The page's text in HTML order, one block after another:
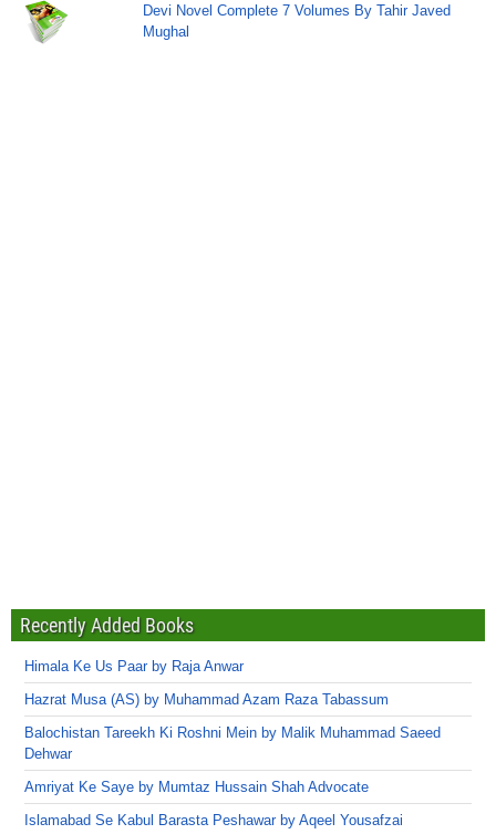
Devi Novel Complete 7 Volumes By Tahir Javed
Mughal
Recently Added Books
Himala Ke Us Paar by Raja Anwar
Hazrat Musa (AS) by Muhammad Azam Raza Tabassum
Balochistan Tareekh Ki Roshni Mein by Malik Muhammad Saeed
Dehwar
Amriyat Ke Saye by Mumtaz Hussain Shah Advocate
Islamabad Se Kabul Barasta Peshawar by Aqeel Yousafzai